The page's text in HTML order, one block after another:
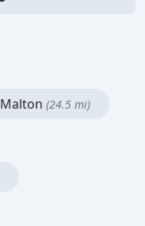
Malton (24.5 mi)